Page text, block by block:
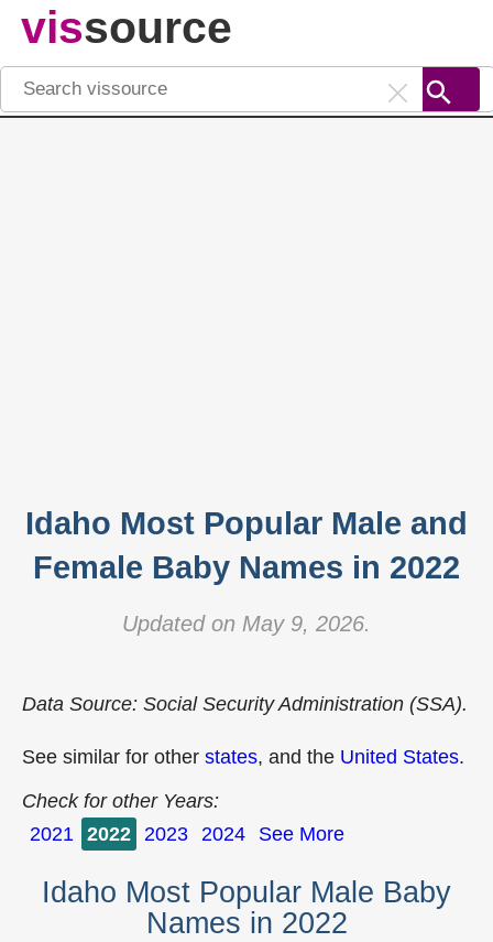
vissource
Idaho Most Popular Male and
Female Baby Names in 2022
Updated on May 9, 2026.
Data Source: Social Security Administration (SSA).
See similar for other states, and the United States.
Check for other Years:
2021 2022 2023 2024 See More
Idaho Most Popular Male Baby
Names in 2022